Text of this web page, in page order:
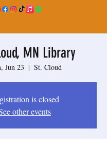
MN Library
Jun 23
  |
St. Cloud
is closed
other events